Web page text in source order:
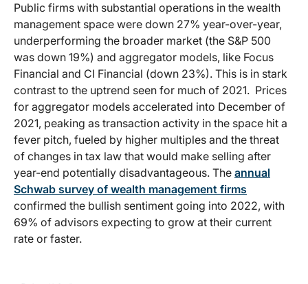
Public firms with substantial operations in the wealth
management space were down 27% year-over-year,
underperforming the broader market (the S&P 500
was down 19%) and aggregator models, like Focus
Financial and CI Financial (down 23%). This is in stark
contrast to the uptrend seen for much of 2021. Prices
for aggregator models accelerated into December of
2021, peaking as transaction activity in the space hit a
fever pitch, fueled by higher multiples and the threat
of changes in tax law that would make selling after
year-end potentially disadvantageous. The annual
Schwab survey of wealth management firms
confirmed the bullish sentiment going into 2022, with
69% of advisors expecting to grow at their current
rate or faster.